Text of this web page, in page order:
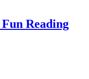
Reading